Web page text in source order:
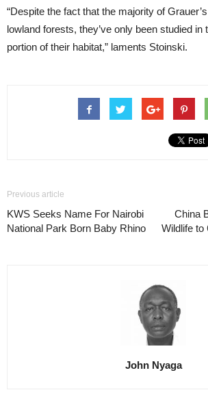
“Despite the fact that the majority of
lowland forests, they’ve only been studied in
portion of their habitat,” laments Stoinski.
Previous article
KWS Seeks Name For Nairobi
National Park Born Baby Rhino
China
Wildlife to
John Nyaga